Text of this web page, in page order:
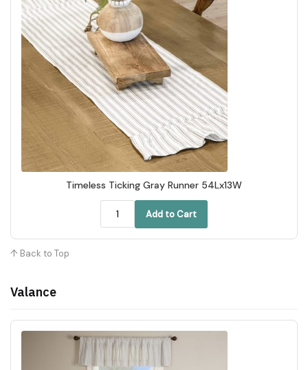
Timeless Ticking Gray Runner 54Lx13W
Add to Cart
↑ Back to Top
Valance